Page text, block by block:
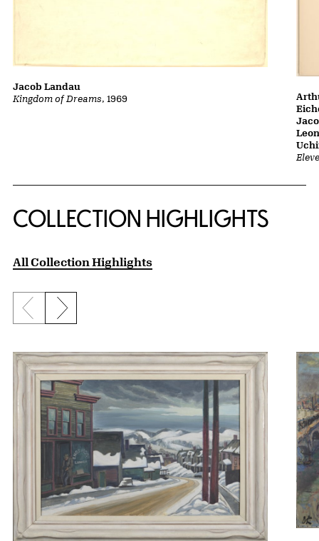
Kingdom of Dreams, 1969
Jacob Landau
COLLECTION HIGHLIGHTS
All Collection Highlights
Previous slide
Next slide